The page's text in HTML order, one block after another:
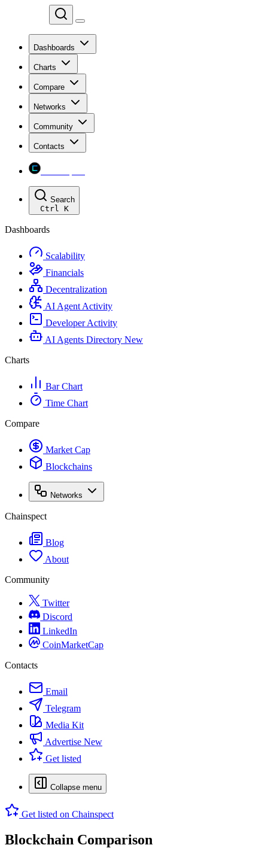
Dashboards
Charts
Compare
Networks
Community
Contacts
Search
Ctrl K
Dashboards
Scalability
Financials
Decentralization
AI Agent Activity
Developer Activity
AI Agents Directory New
Charts
Bar Chart
Time Chart
Compare
Market Cap
Blockchains
Networks
Chainspect
Blog
About
Community
Twitter
Discord
LinkedIn
CoinMarketCap
Contacts
Email
Telegram
Media Kit
Advertise New
Get listed
Collapse menu
Get listed on Chainspect
Blockchain Comparison